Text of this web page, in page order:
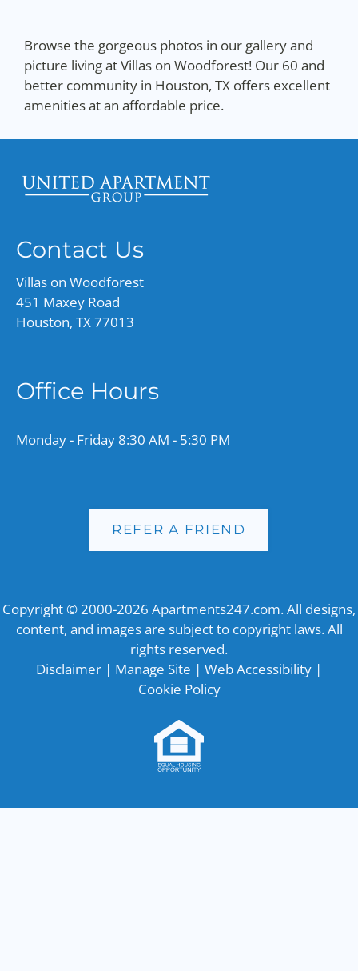
Browse the gorgeous photos in our gallery and
picture living at Villas on Woodforest! Our 60 and
better community in Houston, TX offers excellent
amenities at an affordable price.
Contact Us
Villas on Woodforest
451 Maxey Road
Houston, TX 77013
Office Hours
Monday - Friday 8:30 AM - 5:30 PM
REFER A FRIEND
Copyright © 2000-2026 Apartments247.com. All designs,
content, and images are subject to copyright laws. All
rights reserved.
Disclaimer | Manage Site | Web Accessibility |
Cookie Policy